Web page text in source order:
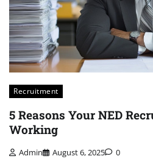
Recruitment
5 Reasons Your NED
Working
Admin August 6, 2025 0